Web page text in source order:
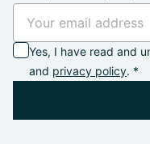
Yes, I have read and
and privacy policy. *